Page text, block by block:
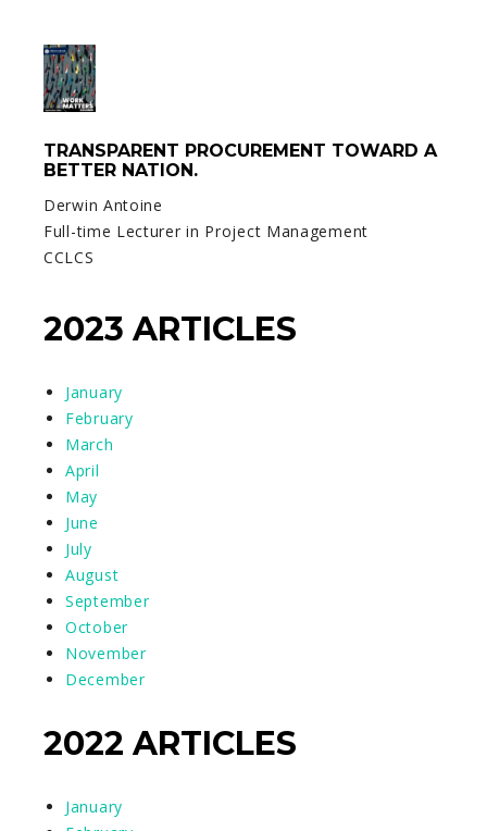
TRANSPARENT PROCUREMENT TOWARD A
BETTER NATION.
Derwin Antoine
Full-time Lecturer in Project Management
CCLCS
2023 ARTICLES
January
February
March
April
May
June
July
August
September
October
November
December
2022 ARTICLES
January